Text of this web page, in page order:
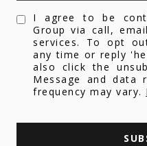
I agree to be
Group via call,
services. To opt
any time or reply
also click the
Message and data
frequency may vary.